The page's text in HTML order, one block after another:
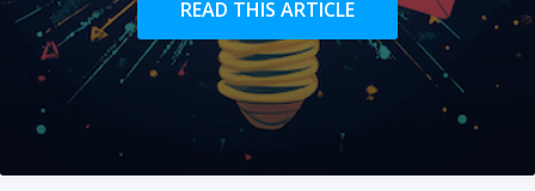
READ THIS ARTICLE